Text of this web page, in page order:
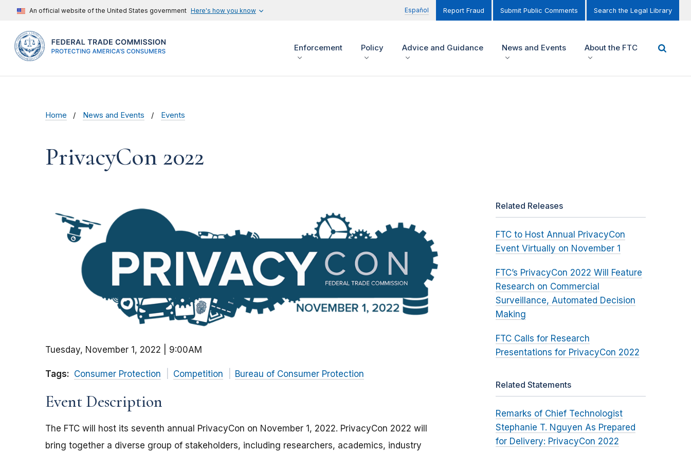
An official website of the United States government Here's how you know Español Report Fraud Submit Public Comments Search the Legal Library
Enforcement Policy Advice and Guidance News and Events About the FTC
Home News and Events Events
PrivacyCon 2022
Tuesday, November 1, 2022 | 9:00AM
Tags: Consumer Protection Competition Bureau of Consumer Protection
Event Description
The FTC will host its seventh annual PrivacyCon on November 1, 2022. PrivacyCon 2022 will
bring together a diverse group of stakeholders, including researchers, academics, industry
Related Releases
FTC to Host Annual PrivacyCon
Event Virtually on November 1
FTC’s PrivacyCon 2022 Will Feature
Research on Commercial
Surveillance, Automated Decision
Making
FTC Calls for Research
Presentations for PrivacyCon 2022
Related Statements
Remarks of Chief Technologist
Stephanie T. Nguyen As Prepared
for Delivery: PrivacyCon 2022